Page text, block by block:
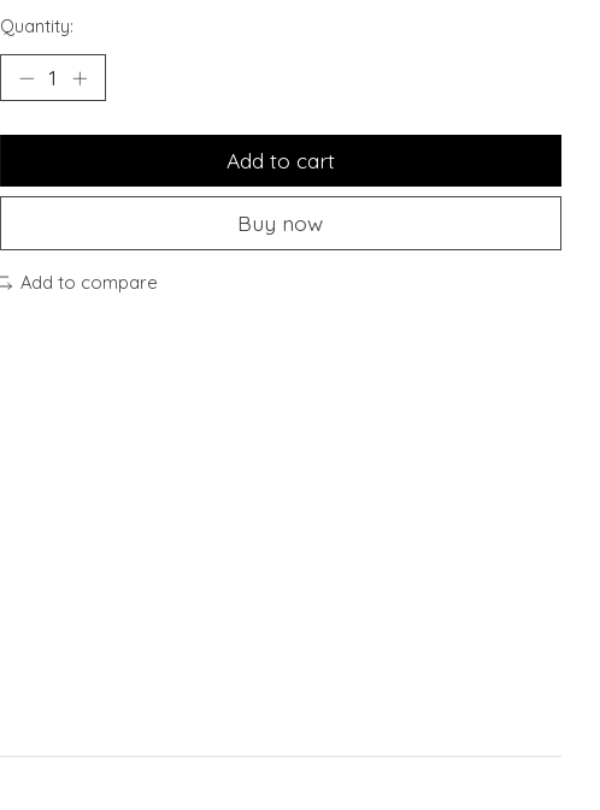
Quantity:
Add to cart
Buy now
Add to compare